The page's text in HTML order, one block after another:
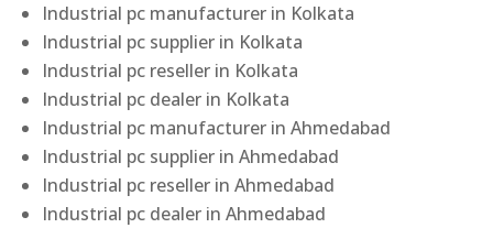
Industrial pc manufacturer in Kolkata
Industrial pc supplier in Kolkata
Industrial pc reseller in Kolkata
Industrial pc dealer in Kolkata
Industrial pc manufacturer in Ahmedabad
Industrial pc supplier in Ahmedabad
Industrial pc reseller in Ahmedabad
Industrial pc dealer in Ahmedabad